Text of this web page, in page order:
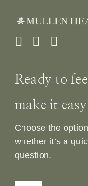
Ready to
make it
Choose the
whether it’s a
question.